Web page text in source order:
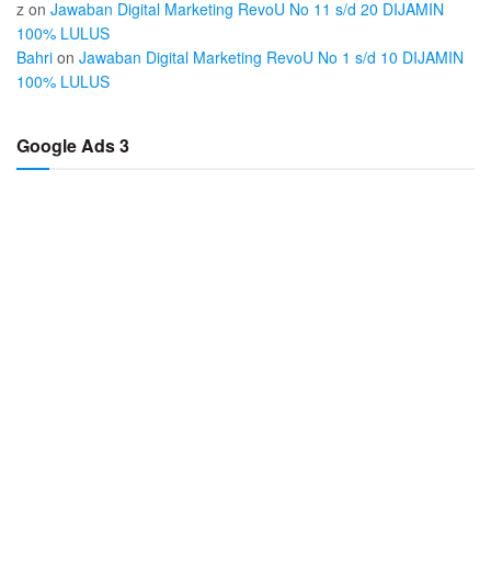
z on Jawaban Digital Marketing RevoU No 11 s/d 20 DIJAMIN
100% LULUS
Bahri on Jawaban Digital Marketing RevoU No 1 s/d 10 DIJAMIN
100% LULUS
Google Ads 3